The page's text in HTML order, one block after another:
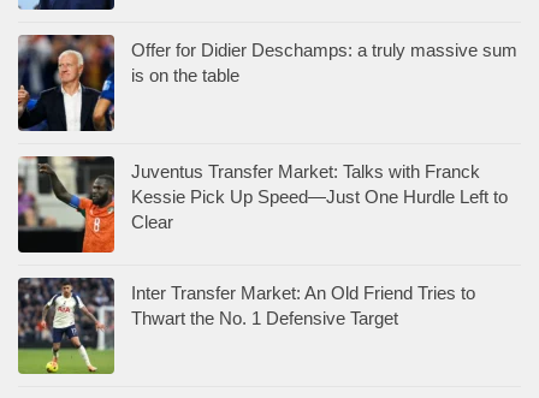
Offer for Didier Deschamps: a truly massive sum
is on the table
Juventus Transfer Market: Talks with Franck
Kessie Pick Up Speed—Just One Hurdle Left to
Clear
Inter Transfer Market: An Old Friend Tries to
Thwart the No. 1 Defensive Target